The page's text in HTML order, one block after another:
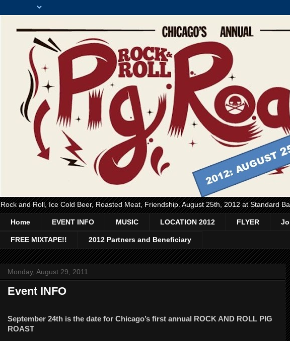
Rock and Roll, Ice Cold Beer, Roasted Meat, Friendship. August 25th, 2012 at Standard
Home EVENT INFO MUSIC LOCATION 2012 FLYER
FREE MIXTAPE!! 2012 Partners and Beneficiary
Monday, August 29, 2011
Event INFO
September 24th is the date for Chicago’s first annual ROCK AND ROLL PIG
ROAST